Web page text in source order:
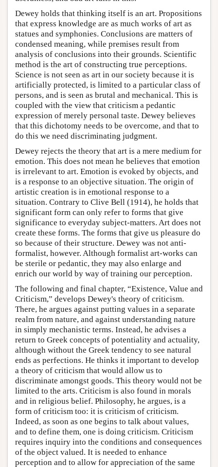
Dewey holds that thinking itself is an art. Propositions
that express knowledge are as much works of art as
statues and symphonies. Conclusions are matters of
condensed meaning, while premises result from
analysis of conclusions into their grounds. Scientific
method is the art of constructing true perceptions.
Science is not seen as art in our society because it is
artificially protected, is limited to a particular class of
persons, and is seen as brutal and mechanical. This is
coupled with the view that criticism a pedantic
expression of merely personal taste. Dewey believes
that this dichotomy needs to be overcome, and that to
do this we need discriminating judgment.
Dewey rejects the theory that art is a mere medium for
emotion. This does not mean he believes that emotion
is irrelevant to art. Emotion is evoked by objects, and
is a response to an objective situation. The origin of
artistic creation is in emotional response to a
situation. Contrary to Clive Bell (1914), he holds that
significant form can only refer to forms that give
significance to everyday subject-matters. Art does not
create these forms. The forms that give us pleasure do
so because of their structure. Dewey was not anti-
formalist, however. Although formalist art-works can
be sterile or pedantic, they may also enlarge and
enrich our world by way of training our perception.
The following and final chapter, “Existence, Value and
Criticism,” develops Dewey's theory of criticism.
There, he argues against putting values in a separate
realm from nature, and against understanding nature
in simply mechanistic terms. Instead, he advises a
return to Greek concepts of potentiality and actuality,
although without the Greek tendency to see natural
ends as perfections. He thinks it important to develop
a theory of criticism that would allow us to
discriminate amongst goods. This theory would not be
limited to the arts. Criticism is also found in morals
and in religious belief. Philosophy, he argues, is a
form of criticism too: it is criticism of criticism.
Indeed, as soon as one begins to talk about values,
and to define them, one is doing criticism. Criticism
requires inquiry into the conditions and consequences
of the object valued. It is needed to enhance
perception and to allow for appreciation of the same